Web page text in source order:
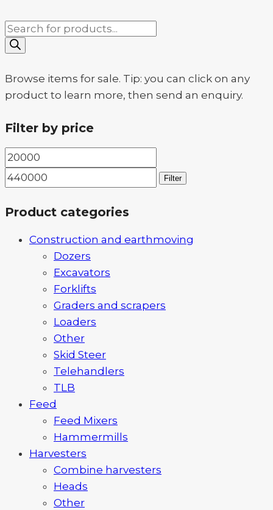
Products
search
Browse items for sale. Tip: you can click on any
product to learn more, then send an enquiry.
Filter by price
Min
price
price
Filter
Product categories
Construction and earthmoving
Dozers
Excavators
Forklifts
Graders and scrapers
Loaders
Other
Skid Steer
Telehandlers
TLB
Feed
Feed Mixers
Hammermills
Harvesters
Combine harvesters
Heads
Other